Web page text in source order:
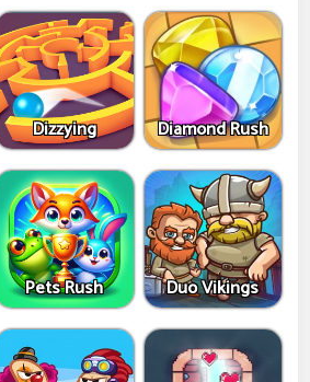
Dizzying Diamond Rush
Pets Rush Duo Vikings